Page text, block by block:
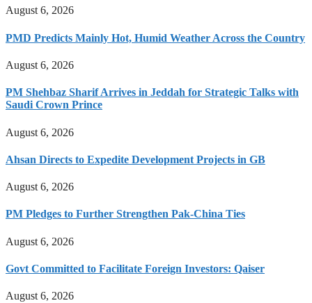
August 6, 2026
PMD Predicts Mainly Hot, Humid Weather Across the Country
August 6, 2026
PM Shehbaz Sharif Arrives in Jeddah for Strategic Talks with
Saudi Crown Prince
August 6, 2026
Ahsan Directs to Expedite Development Projects in GB
August 6, 2026
PM Pledges to Further Strengthen Pak-China Ties
August 6, 2026
Govt Committed to Facilitate Foreign Investors: Qaiser
August 6, 2026